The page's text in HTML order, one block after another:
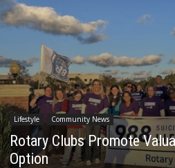
Lifestyle Community News
Rotary Clubs Promote
Option